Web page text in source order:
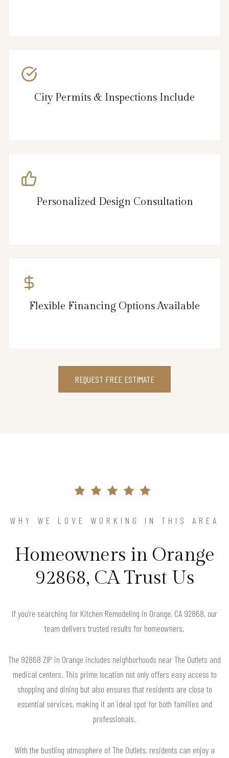
City Permits & Inspections Include
Personalized Design Consultation
Flexible Financing Options Available
REQUEST FREE ESTIMATE
WHY WE LOVE WORKING IN THIS AREA
Homeowners in Orange
92868, CA Trust Us
If you’re searching for Kitchen Remodeling in Orange, CA 92868, our
team delivers trusted results for homeowners.
The 92868 ZIP in Orange includes neighborhoods near The Outlets and
medical centers. This prime location not only offers easy access to
shopping and dining but also ensures that residents are close to
essential services, making it an ideal spot for both families and
professionals.
With the bustling atmosphere of The Outlets, residents can enjoy a